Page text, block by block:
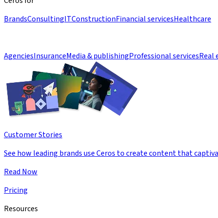
BrandsConsultingITConstructionFinancial servicesHealthcare
AgenciesInsuranceMedia & publishingProfessional servicesReal
Customer Stories
See how leading brands use Ceros to create content that
Read Now
Pricing
Resources